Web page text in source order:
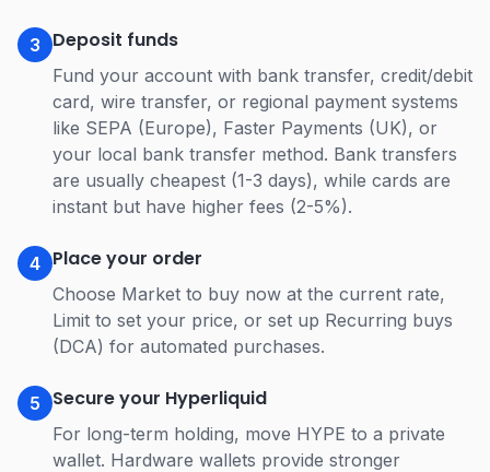
3 Deposit funds
Fund your account with bank transfer, credit/debit
card, wire transfer, or regional payment systems
like SEPA (Europe), Faster Payments (UK), or
your local bank transfer method. Bank transfers
are usually cheapest (1-3 days), while cards are
instant but have higher fees (2-5%).
4 Place your order
Choose Market to buy now at the current rate,
Limit to set your price, or set up Recurring buys
(DCA) for automated purchases.
5 Secure your Hyperliquid
For long-term holding, move HYPE to a private
wallet. Hardware wallets provide stronger